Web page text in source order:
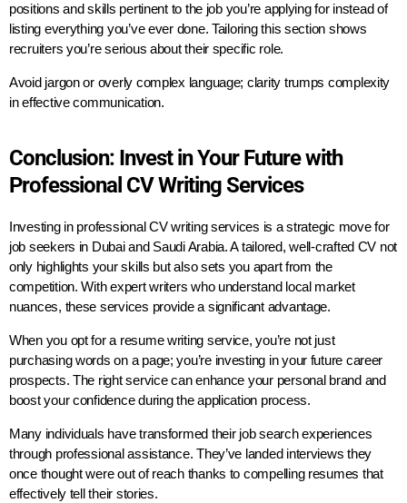
positions and skills pertinent to the job you’re applying for instead of
listing everything you’ve ever done. Tailoring this section shows
recruiters you’re serious about their specific role.
Avoid jargon or overly complex language; clarity trumps complexity
in effective communication.
Conclusion: Invest in Your Future with
Professional CV Writing Services
Investing in professional CV writing services is a strategic move for
job seekers in Dubai and Saudi Arabia. A tailored, well-crafted CV not
only highlights your skills but also sets you apart from the
competition. With expert writers who understand local market
nuances, these services provide a significant advantage.
When you opt for a resume writing service, you’re not just
purchasing words on a page; you’re investing in your future career
prospects. The right service can enhance your personal brand and
boost your confidence during the application process.
Many individuals have transformed their job search experiences
through professional assistance. They’ve landed interviews they
once thought were out of reach thanks to compelling resumes that
effectively tell their stories.